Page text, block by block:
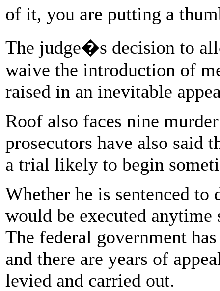
of it, you are putting a
The judge�s decision to
waive the introduction of
raised in an inevitable
Roof also faces nine
prosecutors have also said
a trial likely to begin
Whether he is sentenced
would be executed
The federal government
and there are years of
levied and carried out.